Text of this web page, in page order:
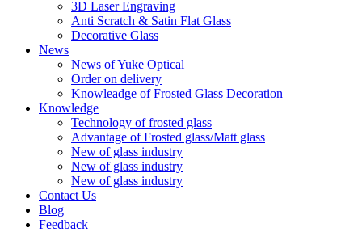
3D Laser Engraving
Anti Scratch & Satin Flat Glass
Decorative Glass
News
News of Yuke Optical
Order on delivery
Knowleadge of Frosted Glass Decoration
Knowledge
Technology of frosted glass
Advantage of Frosted glass/Matt glass
New of glass industry
New of glass industry
New of glass industry
Contact Us
Blog
Feedback